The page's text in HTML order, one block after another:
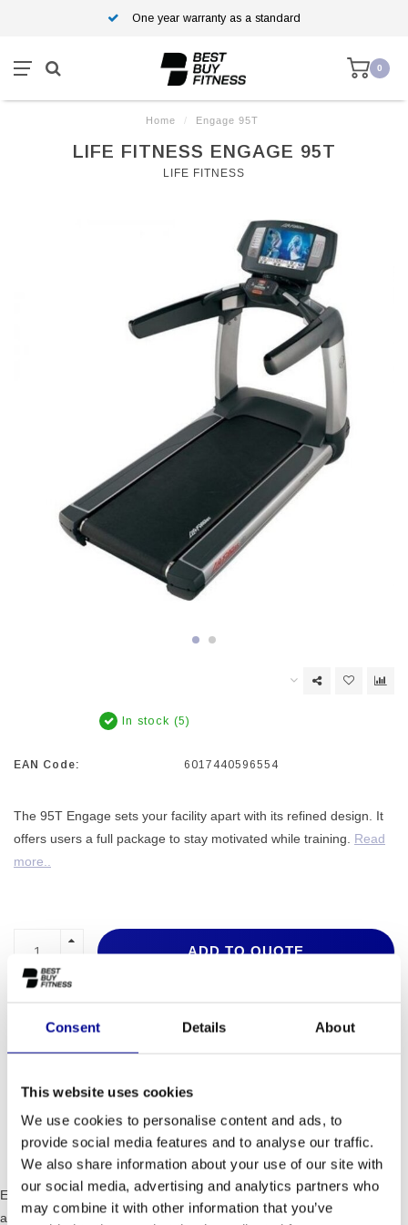
Consent Details About
This website uses cookies
We use cookies to personalise content and ads, to
provide social media features and to analyse our traffic.
We also share information about your use of our site with
our social media, advertising and analytics partners who
may combine it with other information that you’ve
One year warranty as a standard
0
Home / Engage 95T
LIFE FITNESS ENGAGE 95T
LIFE FITNESS
In stock (5)
EAN Code: 6017440596554
The 95T Engage sets your facility apart with its refined design. It
offers users a full package to stay motivated while training. Read
more..
ADD TO QUOTE
EQUIPMENT
INFORMATION
Everything from the 95T Engage, of the DX3™ belt and Deck System
and Flexdeck™ technology, is designed to deliver the ultimate cardio